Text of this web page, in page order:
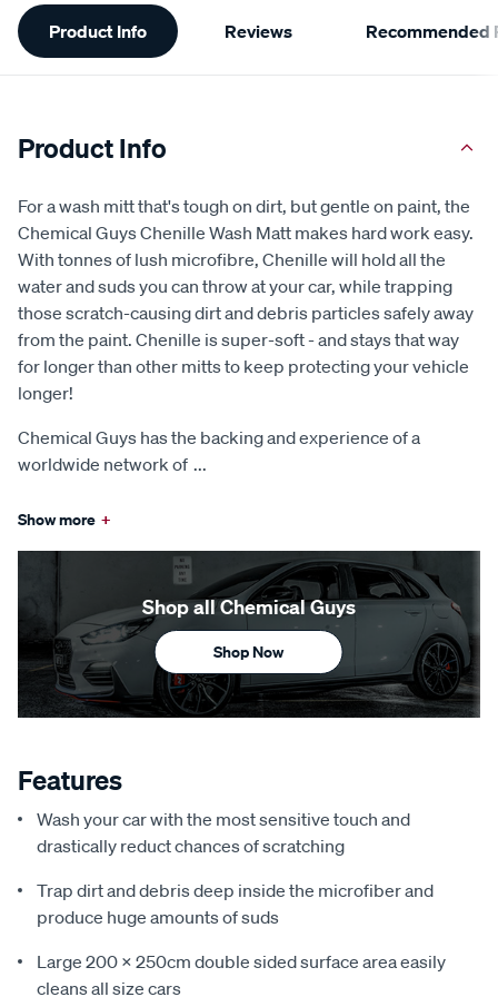
Information
Product Info Reviews Recommended
Product Info
For a wash mitt that's tough on dirt, but gentle on paint, the
Chemical Guys Chenille Wash Matt makes hard work easy.
With tonnes of lush microfibre, Chenille will hold all the
water and suds you can throw at your car, while trapping
those scratch-causing dirt and debris particles safely away
from the paint. Chenille is super-soft - and stays that way
for longer than other mitts to keep protecting your vehicle
longer!
Chemical Guys has the backing and experience of a
worldwide network of ...
Show more +
Shop all Chemical Guys
Shop Now
Features
Wash your car with the most sensitive touch and
drastically reduct chances of scratching
Trap dirt and debris deep inside the microfiber and
produce huge amounts of suds
Large 200 x 250cm double sided surface area easily
cleans all size cars